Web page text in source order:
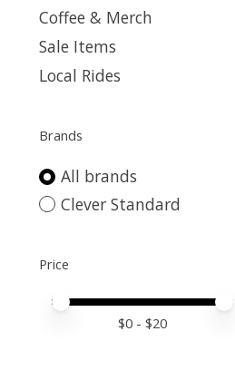
Coffee & Merch
Sale Items
Local Rides
Brands
All brands
Clever Standard
Price
Price minimum value
Price maximum value
$0 - $20